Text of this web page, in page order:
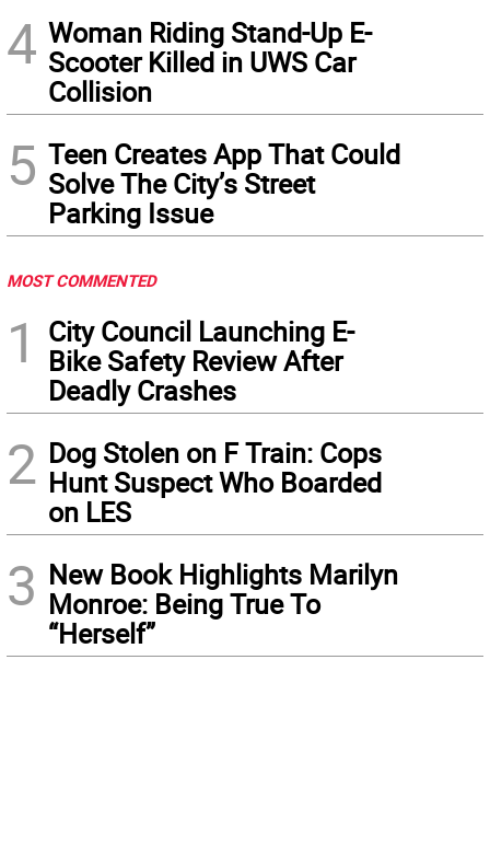
4 Woman Riding Stand-Up E-
Scooter Killed in UWS Car
Collision
5 Teen Creates App That Could
Solve The City’s Street
Parking Issue
MOST COMMENTED
1
City Council Launching E-
Bike Safety Review After
Deadly Crashes
2 Dog Stolen on F Train: Cops
Hunt Suspect Who Boarded
on LES
3 New Book Highlights Marilyn
Monroe: Being True To
“Herself”